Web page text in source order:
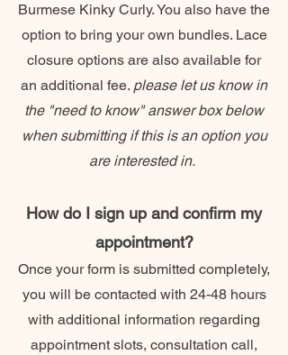
Burmese Kinky Curly. You also have the
option to bring your own bundles. Lace
closure options are also available for
an additional fee. please let us know in
the "need to know" answer box below
when submitting if this is an option you
are interested in.
How do I sign up and confirm my
appointment?
Once your form is submitted completely,
you will be contacted with 24-48 hours
with additional information regarding
appointment slots, consultation call,